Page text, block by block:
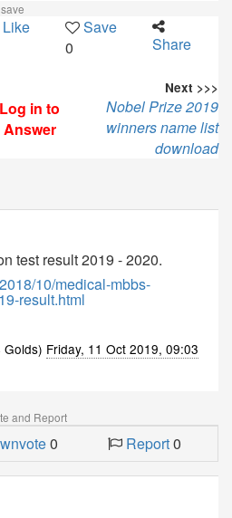
Like
Save
0
Share
Log in to
Answer
Next >>>
Nobel Prize 2019
winners name list
download
test result 2019 - 2020.
10/medical-mbbs-
result.html
Golds) Friday, 11 Oct 2019, 09:03
and Report
0 Report0